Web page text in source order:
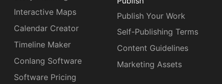
Interactive Maps
Calendar Creator
Timeline Maker
Conlang Software
Software Pricing
Publish Your Work
Self-Publishing Terms
Content Guidelines
Marketing Assets